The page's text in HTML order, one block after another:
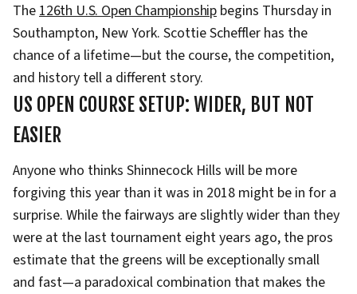
The126th U.S. Open Championshipbegins Thursday in
Southampton, New York. Scottie Scheffler has the
chance of a lifetime—but the course, the competition,
and history tell a different story.
US OPEN COURSE SETUP: WIDER, BUT NOT
EASIER
Anyone who thinks Shinnecock Hills will be more
forgiving this year than it was in 2018 might be in for a
surprise. While the fairways are slightly wider than they
were at the last tournament eight years ago, the pros
estimate that the greens will be exceptionally small
and fast—a paradoxical combination that makes the